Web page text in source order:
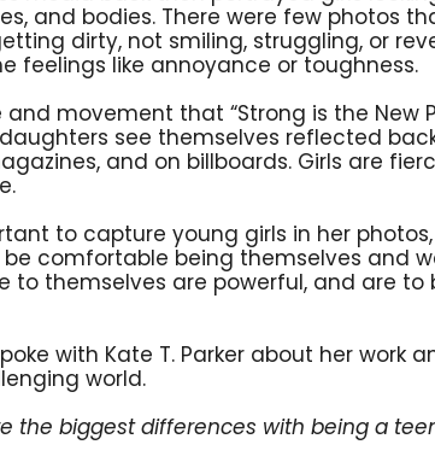
and bodies. There were few photos
dirty, not smiling, struggling, or
feelings like annoyance or toughness.
and movement that “Strong is the New
see themselves reflected
and on billboards. Girls are
to capture young girls in her
comfortable being themselves and
to themselves are powerful, and are to
with Kate T. Parker about her work
world.
the biggest differences with being a